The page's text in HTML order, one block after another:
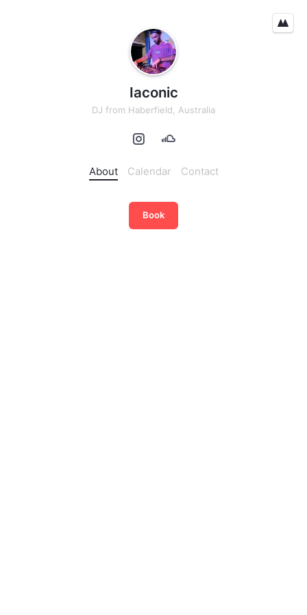
Iaconic
DJ from Haberfield, Australia
About Calendar Contact
Book